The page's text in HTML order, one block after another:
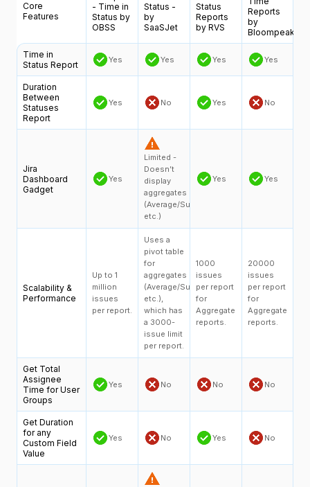
Core
Features
- Time in
Status by
OBSS
Status -
by
SaaSJet
Status
Reports
by RVS
Reports
by
Bloompeak
Time in
Status Report
Yes Yes Yes Yes
Duration
Between
Statuses
Report
Yes No Yes No
Jira
Dashboard
Gadget
Yes
Limited -
Doesn’t
display
aggregates
(Average/Sum,
etc.)
Yes Yes
Scalability &
Performance
Up to 1
million
issues
per report.
Uses a
pivot table
for
aggregates
(Average/Sum,
etc.),
which has
a 3000-
issue limit
per report.
1000
issues
per report
for
Aggregate
reports.
20000
issues
per report
for
Aggregate
reports.
Get Total
Assignee
Time for User
Groups
Yes No No No
Get Duration
for any
Custom Field
Value
Yes No Yes No